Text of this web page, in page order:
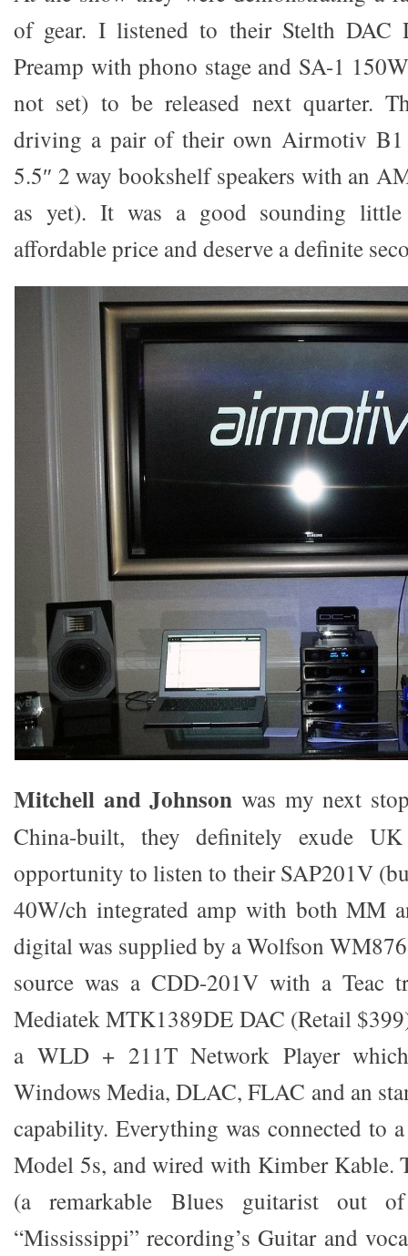
of gear. I listened to their Stelth DAC
Preamp with phono stage and SA-1
not set) to be released next quarter.
driving a pair of their own Airmotiv B1
5.5″ 2 way bookshelf speakers with an
as yet). It was a good sounding
affordable price and deserve a definite
Mitchell and Johnson was my next
China-built, they definitely exude
opportunity to listen to their SAP201V
40W/ch integrated amp with both MM
digital was supplied by a Wolfson
source was a CDD-201V with a Teac
Mediatek MTK1389DE DAC (Retail
a WLD + 211T Network Player
Windows Media, DLAC, FLAC and an
capability. Everything was connected to
Model 5s, and wired with Kimber Kable.
(a remarkable Blues guitarist out of
“Mississippi” recording’s Guitar and